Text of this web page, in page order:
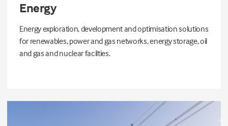
Energy
Energy exploration, development and optimisation solutions
for renewables, power and gas networks, energy storage, oil
and gas and nuclear facilties.